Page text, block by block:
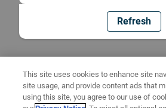
Refresh
This site uses cookies to enhance site
site usage, and provide content ads that
using this site, you agree to our use of